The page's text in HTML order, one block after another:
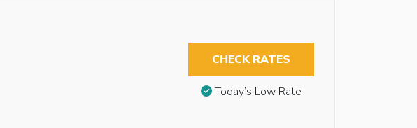
CHECK RATES
Today’s Low Rate